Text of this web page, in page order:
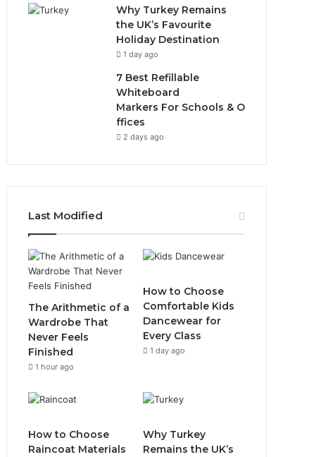
Why Turkey Remains
the UK’s Favourite
Holiday Destination
1 day ago
7 Best Refillable
Whiteboard
Markers For Schools & O
ffices
2 days ago
Last Modified
The Arithmetic of a
Wardrobe That
Never Feels
Finished
1 hour ago
How to Choose
Comfortable Kids
Dancewear for
Every Class
1 day ago
How to Choose
Raincoat Materials
Why Turkey
Remains the UK’s